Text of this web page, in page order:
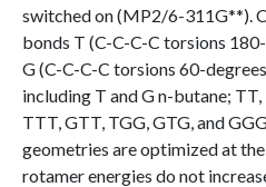
switched on (MP2/6-311G**).
bonds T (C-C-C-C torsions
G (C-C-C-C torsions 60-
including T and G n-butane;
TTT, GTT, TGG, GTG, and
geometries are optimized at
rotamer energies do not